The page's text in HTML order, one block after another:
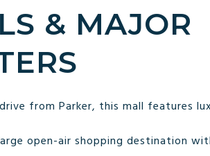
& MAJOR
from Parker, this mall features
open-air shopping destination